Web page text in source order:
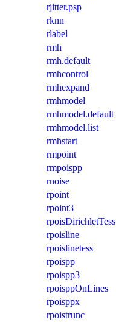
rjitter.psp
rknn
rlabel
rmh
rmh.default
rmhcontrol
rmhexpand
rmhmodel
rmhmodel.default
rmhmodel.list
rmhstart
rmpoint
rmpoispp
rnoise
rpoint
rpoint3
rpoisDirichletTess
rpoisline
rpoislinetess
rpoispp
rpoispp3
rpoisppOnLines
rpoisppx
rpoistrunc